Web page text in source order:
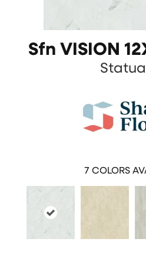
Sfn VISION
7 COLORS